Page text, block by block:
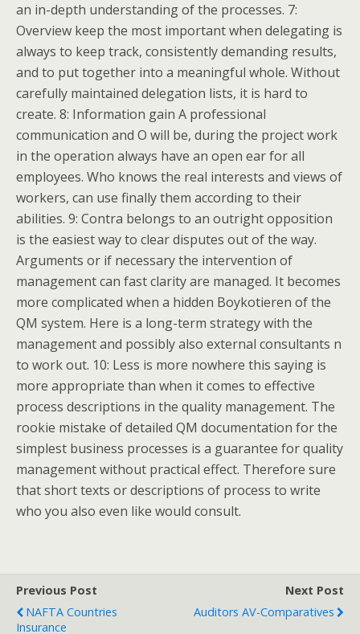
an in-depth understanding of the processes. 7:
Overview keep the most important when delegating is
always to keep track, consistently demanding results,
and to put together into a meaningful whole. Without
carefully maintained delegation lists, it is hard to
create. 8: Information gain A professional
communication and O will be, during the project work
in the operation always have an open ear for all
employees. Who knows the real interests and views of
workers, can use finally them according to their
abilities. 9: Contra belongs to an outright opposition
is the easiest way to clear disputes out of the way.
Arguments or if necessary the intervention of
management can fast clarity are managed. It becomes
more complicated when a hidden Boykotieren of the
QM system. Here is a long-term strategy with the
management and possibly also external consultants n
to work out. 10: Less is more nowhere this saying is
more appropriate than when it comes to effective
process descriptions in the quality management. The
rookie mistake of detailed QM documentation for the
simplest business processes is a guarantee for quality
management without practical effect. Therefore sure
that short texts or descriptions of process to write
who you also even like would consult.
Previous Post
NAFTA Countries
Insurance
Next Post
Auditors AV-Comparatives